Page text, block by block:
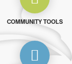
COMMUNITY TOOLS